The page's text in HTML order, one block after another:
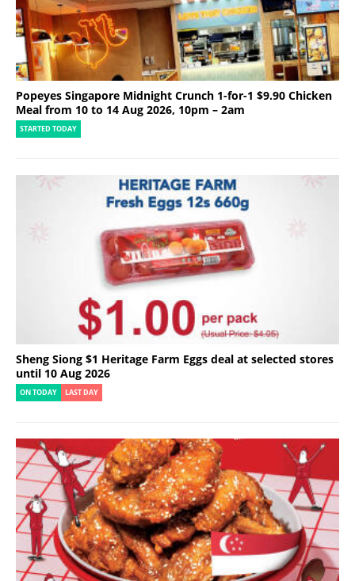
Popeyes Singapore Midnight Crunch 1-for-1 $9.90 Chicken
Meal from 10 to 14 Aug 2026, 10pm – 2am
STARTED TODAY
Sheng Siong $1 Heritage Farm Eggs deal at selected stores
until 10 Aug 2026
ON TODAY LAST DAY